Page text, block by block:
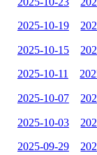
2025-10-19
2025-10-15
2025-10-11
2025-10-07
2025-10-03
2025-09-29